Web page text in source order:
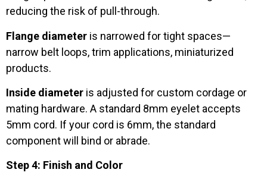
reducing the risk of pull-through.
Flange diameter is narrowed for tight spaces—
narrow belt loops, trim applications, miniaturized
products.
Inside diameter is adjusted for custom cordage or
mating hardware. A standard 8mm eyelet accepts
5mm cord. If your cord is 6mm, the standard
component will bind or abrade.
Step 4: Finish and Color